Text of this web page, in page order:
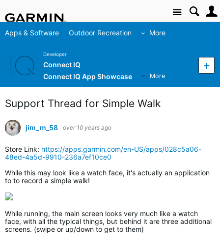
Site
Apps & Software Outdoor Recreation More
Developer
Connect IQ
Connect IQ App Showcase
More
Support Thread for Simple Walk
jim_m_58 over 10 years ago
Store Link: https://apps.garmin.com/en-US/apps/028c5a06-
48ed-4a5d-9910-236a7ef10ce0
While this may look like a watch face, it's actually an application
to to record a simple walk!
While running, the main screen looks very much like a watch
face, with all the typical things, but behind it are three additional
screens. (swipe or up/down to get to them)